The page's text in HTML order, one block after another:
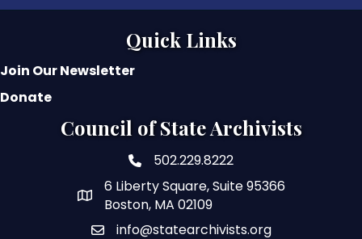
Council of State Archivists
phone number
502.229.8222
map and address
6 Liberty Square, Suite 95366
Boston, MA 02109
emailinfo@statearchivists.org
Quick Links
Join Our Newsletter
Donate